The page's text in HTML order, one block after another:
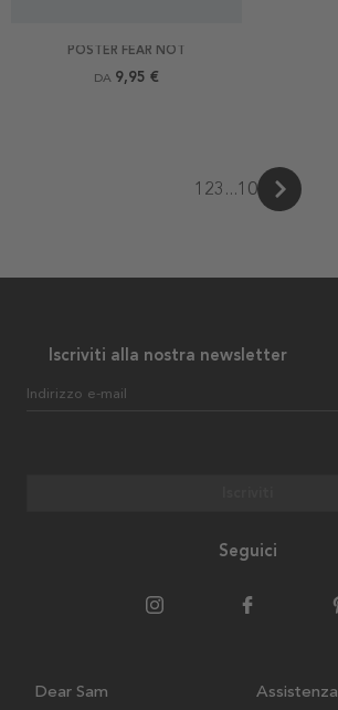
POSTER FEAR NOT
DA 9,95 €
1 23 ...10
Iscriviti alla nostra newsletter
Indirizzo e-mail
Seguici
Dear Sam Assistenza